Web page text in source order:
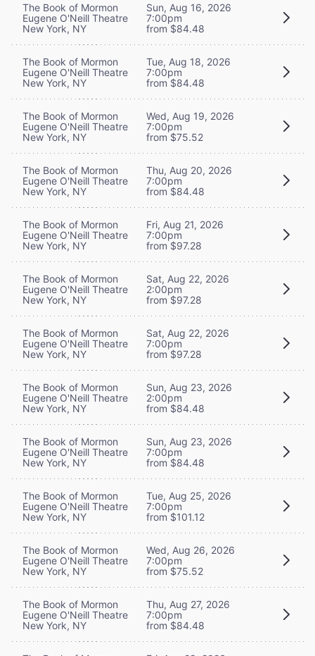
The Book of Mormon
Eugene O'Neill Theatre
New York, NY
Sun, Aug 16, 2026
7:00pm
from $84.48
The Book of Mormon
Eugene O'Neill Theatre
New York, NY
Tue, Aug 18, 2026
7:00pm
from $84.48
The Book of Mormon
Eugene O'Neill Theatre
New York, NY
Wed, Aug 19, 2026
7:00pm
from $75.52
The Book of Mormon
Eugene O'Neill Theatre
New York, NY
Thu, Aug 20, 2026
7:00pm
from $84.48
The Book of Mormon
Eugene O'Neill Theatre
New York, NY
Fri, Aug 21, 2026
7:00pm
from $97.28
The Book of Mormon
Eugene O'Neill Theatre
New York, NY
Sat, Aug 22, 2026
2:00pm
from $97.28
The Book of Mormon
Eugene O'Neill Theatre
New York, NY
Sat, Aug 22, 2026
7:00pm
from $97.28
The Book of Mormon
Eugene O'Neill Theatre
New York, NY
Sun, Aug 23, 2026
2:00pm
from $84.48
The Book of Mormon
Eugene O'Neill Theatre
New York, NY
Sun, Aug 23, 2026
7:00pm
from $84.48
The Book of Mormon
Eugene O'Neill Theatre
New York, NY
Tue, Aug 25, 2026
7:00pm
from $101.12
The Book of Mormon
Eugene O'Neill Theatre
New York, NY
Wed, Aug 26, 2026
7:00pm
from $75.52
The Book of Mormon
Eugene O'Neill Theatre
New York, NY
Thu, Aug 27, 2026
7:00pm
from $84.48